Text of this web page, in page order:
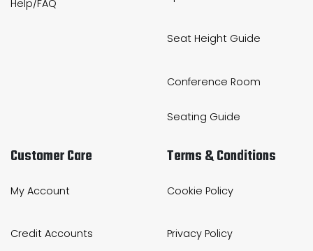
Help/FAQ
Seat Height Guide
Conference Room
Seating Guide
Customer Care
My Account
Credit Accounts
Terms & Conditions
Cookie Policy
Privacy Policy